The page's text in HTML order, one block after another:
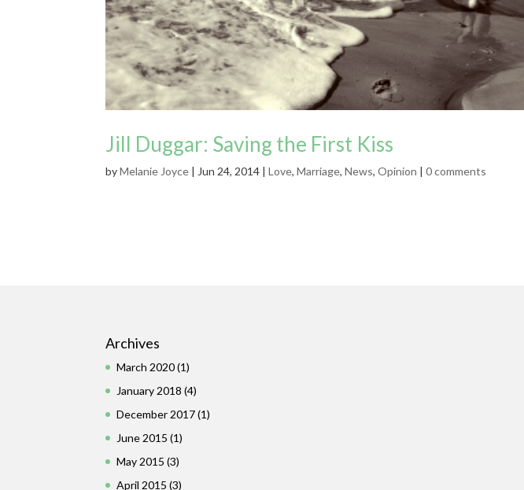
Jill Duggar: Saving the First Kiss
byMelanie Joyce | Jun 24, 2014 |Love,Marriage,News,Opinion |0 comments
Archives
March 2020(1)
January 2018 (4)
December 2017(1)
June 2015 (1)
May 2015 (3)
April 2015 (3)